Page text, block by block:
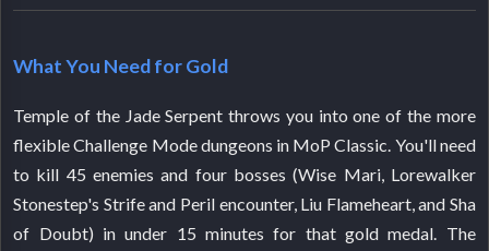
What You Need for Gold
Temple of the Jade Serpent throws you into one of the more
flexible Challenge Mode dungeons in MoP Classic. You'll need
to kill 45 enemies and four bosses (Wise Mari, Lorewalker
Stonestep's Strife and Peril encounter, Liu Flameheart, and Sha
of Doubt) in under 15 minutes for that gold medal. The